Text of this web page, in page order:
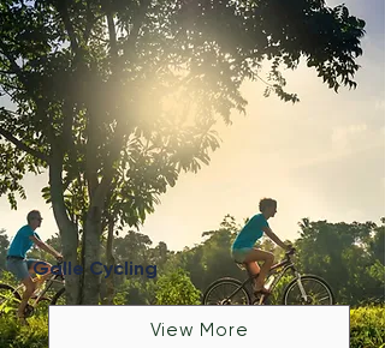
Galle Cycling
View More